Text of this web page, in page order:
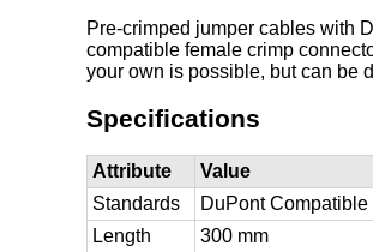
Pre-crimped jumper cables with
compatible female crimp
your own is possible, but can be
Specifications
Attribute
Value
Standards
DuPont Compatible
Length
300 mm